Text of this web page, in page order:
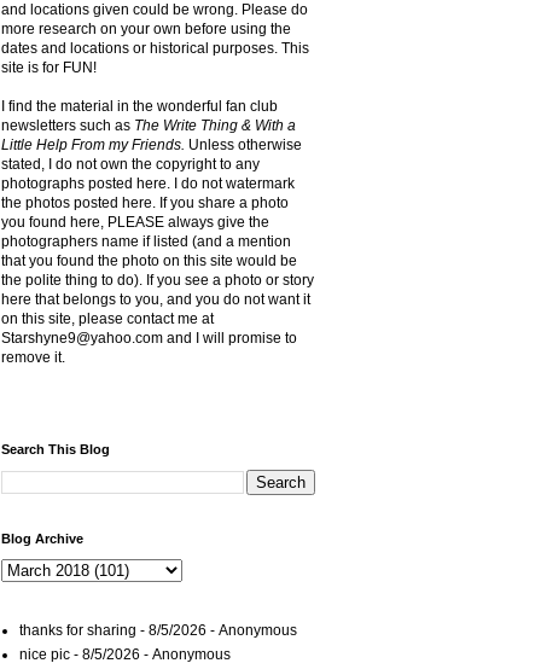
and locations given could be wrong. Please do
more research on your own before using the
dates and locations or historical purposes. This
site is for FUN!
I find the material in the wonderful fan club
newsletters such as The Write Thing & With a
Little Help From my Friends. Unless otherwise
stated, I do not own the copyright to any
photographs posted here. I do not watermark
the photos posted here. If you share a photo
you found here, PLEASE always give the
photographers name if listed (and a mention
that you found the photo on this site would be
the polite thing to do). If you see a photo or story
here that belongs to you, and you do not want it
on this site, please contact me at
Starshyne9@yahoo.com and I will promise to
remove it.
Search This Blog
Blog Archive
thanks for sharing - 8/5/2026 - Anonymous
nice pic - 8/5/2026 - Anonymous